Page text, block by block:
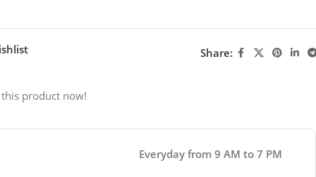
Share:
product now!
Everyday from 9 AM to 7 PM